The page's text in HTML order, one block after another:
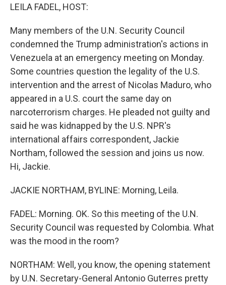
LEILA FADEL, HOST:
Many members of the U.N. Security Council
condemned the Trump administration's actions in
Venezuela at an emergency meeting on Monday.
Some countries question the legality of the U.S.
intervention and the arrest of Nicolas Maduro, who
appeared in a U.S. court the same day on
narcoterrorism charges. He pleaded not guilty and
said he was kidnapped by the U.S. NPR's
international affairs correspondent, Jackie
Northam, followed the session and joins us now.
Hi, Jackie.
JACKIE NORTHAM, BYLINE: Morning, Leila.
FADEL: Morning. OK. So this meeting of the U.N.
Security Council was requested by Colombia. What
was the mood in the room?
NORTHAM: Well, you know, the opening statement
by U.N. Secretary-General Antonio Guterres pretty